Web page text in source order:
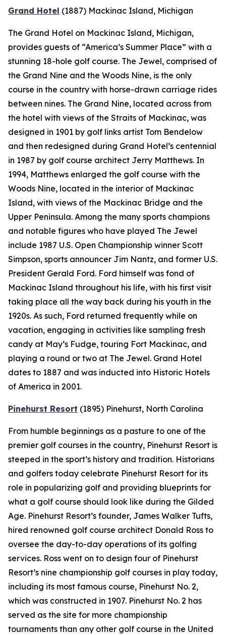
Grand Hotel (1887) Mackinac Island, Michigan
The Grand Hotel on Mackinac Island, Michigan,
provides guests of “America’s Summer Place” with a
stunning 18-hole golf course. The Jewel, comprised of
the Grand Nine and the Woods Nine, is the only
course in the country with horse-drawn carriage rides
between nines. The Grand Nine, located across from
the hotel with views of the Straits of Mackinac, was
designed in 1901 by golf links artist Tom Bendelow
and then redesigned during Grand Hotel’s centennial
in 1987 by golf course architect Jerry Matthews. In
1994, Matthews enlarged the golf course with the
Woods Nine, located in the interior of Mackinac
Island, with views of the Mackinac Bridge and the
Upper Peninsula. Among the many sports champions
and notable figures who have played The Jewel
include 1987 U.S. Open Championship winner Scott
Simpson, sports announcer Jim Nantz, and former U.S.
President Gerald Ford. Ford himself was fond of
Mackinac Island throughout his life, with his first visit
taking place all the way back during his youth in the
1920s. As such, Ford returned frequently while on
vacation, engaging in activities like sampling fresh
candy at May’s Fudge, touring Fort Mackinac, and
playing a round or two at The Jewel. Grand Hotel
dates to 1887 and was inducted into Historic Hotels
of America in 2001.
Pinehurst Resort (1895) Pinehurst, North Carolina
From humble beginnings as a pasture to one of the
premier golf courses in the country, Pinehurst Resort is
steeped in the sport’s history and tradition. Historians
and golfers today celebrate Pinehurst Resort for its
role in popularizing golf and providing blueprints for
what a golf course should look like during the Gilded
Age. Pinehurst Resort’s founder, James Walker Tufts,
hired renowned golf course architect Donald Ross to
oversee the day-to-day operations of its golfing
services. Ross went on to design four of Pinehurst
Resort’s nine championship golf courses in play today,
including its most famous course, Pinehurst No. 2,
which was constructed in 1907. Pinehurst No. 2 has
served as the site for more championship
tournaments than any other golf course in the United